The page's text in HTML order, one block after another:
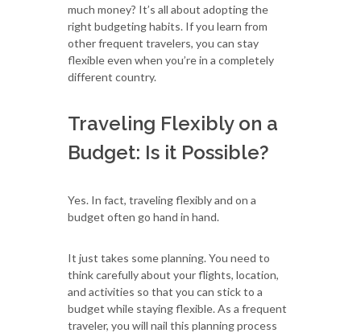
much money? It’s all about adopting the
right budgeting habits. If you learn from
other frequent travelers, you can stay
flexible even when you’re in a completely
different country.
Traveling Flexibly on a
Budget: Is it Possible?
Yes. In fact, traveling flexibly and on a
budget often go hand in hand.
It just takes some planning. You need to
think carefully about your flights, location,
and activities so that you can stick to a
budget while staying flexible. As a frequent
traveler, you will nail this planning process